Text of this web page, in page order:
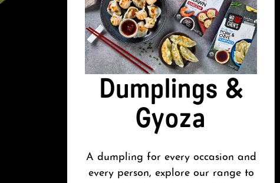
Dumplings &
Gyoza
A dumpling for every occasion and
every person, explore our range to